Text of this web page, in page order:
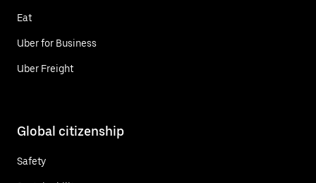
Eat
Uber for Business
Uber Freight
Global citizenship
Safety